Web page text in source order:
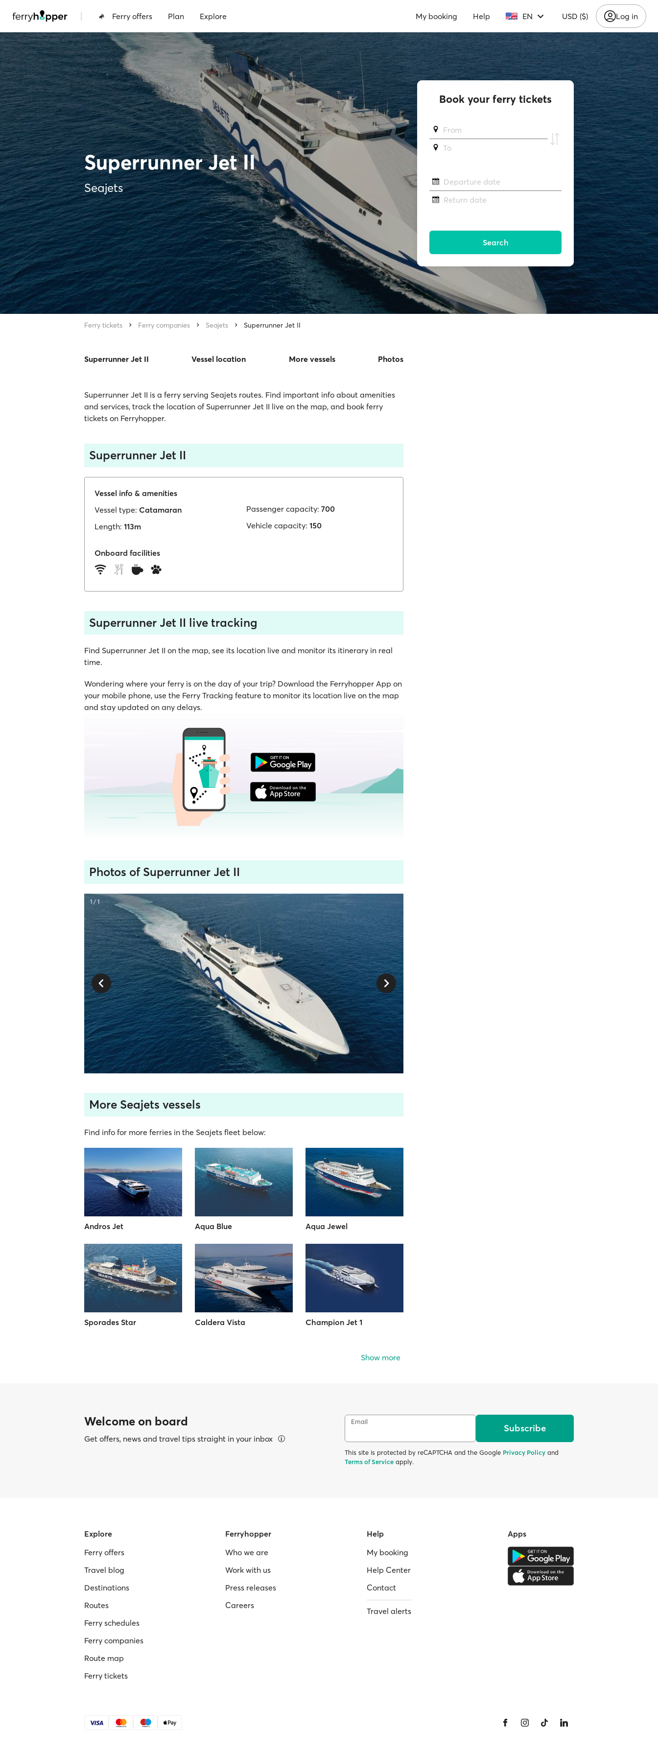
| Ferry offers Plan Explore My booking Help EN USD ($) Log in
Superrunner Jet II
Seajets
Ferry tickets Ferry companies Seajets Superrunner Jet II
Superrunner Jet II Vessel location More vessels Photos
Superrunner Jet II is a ferry serving Seajets routes. Find important info about amenities
and services, track the location of Superrunner Jet II live on the map, and book ferry
tickets on Ferryhopper.
Superrunner Jet II
Vessel info & amenities
Vessel type: Catamaran
Length: 113m
Passenger capacity: 700
Vehicle capacity: 150
Onboard facilities
Superrunner Jet II live tracking
Find Superrunner Jet II on the map, see its location live and monitor its itinerary in real
time.
Wondering where your ferry is on the day of your trip? Download the Ferryhopper App on
your mobile phone, use the Ferry Tracking feature to monitor its location live on the map
and stay updated on any delays.
Photos of Superrunner Jet II
1 / 1
More Seajets vessels
Find info for more ferries in the Seajets fleet below:
Andros Jet Aqua Blue Aqua Jewel
Sporades Star Caldera Vista Champion Jet 1
Show more
Book your ferry tickets
From
To
Departure date
Return date
Search
Welcome on board
Get offers, news and travel tips straight in your inbox
Email
Subscribe
This site is protected by reCAPTCHA and the Google Privacy Policy and
Terms of Service apply.
Explore
Ferry offers
Travel blog
Destinations
Routes
Ferry schedules
Ferry companies
Route map
Ferry tickets
Ferryhopper
Who we are
Work with us
Press releases
Careers
Help
My booking
Help Center
Contact
Travel alerts
Apps